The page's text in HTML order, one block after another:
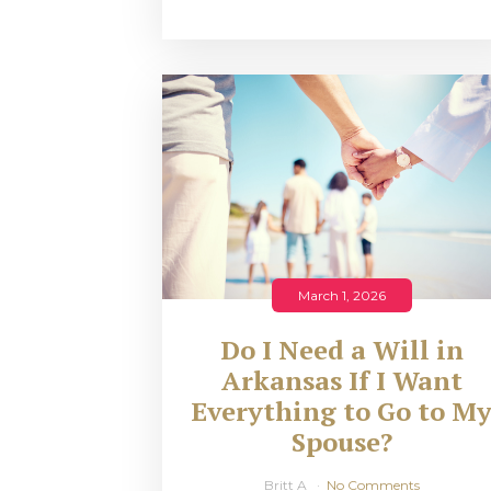
March 1, 2026
Do I Need a Will in
Arkansas If I Want
Everything to Go to
Spouse?
Britt A No Comments